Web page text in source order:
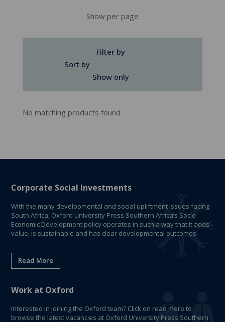
Show per page
Filter by
Sort by
Show only
No matching products found
Corporate Social Investments
With the many developmental and social upliftment issues facing
South Africa, Oxford University Press Southern Africa’s Socio-
Economic Development policy operates in such a way that it adds
value, is sustainable and has clear developmental outcomes.
Read More
Work at Oxford
Interested in joining the Oxford team? Click on read more to
browse the latest vacancies at Oxford University Press Southern